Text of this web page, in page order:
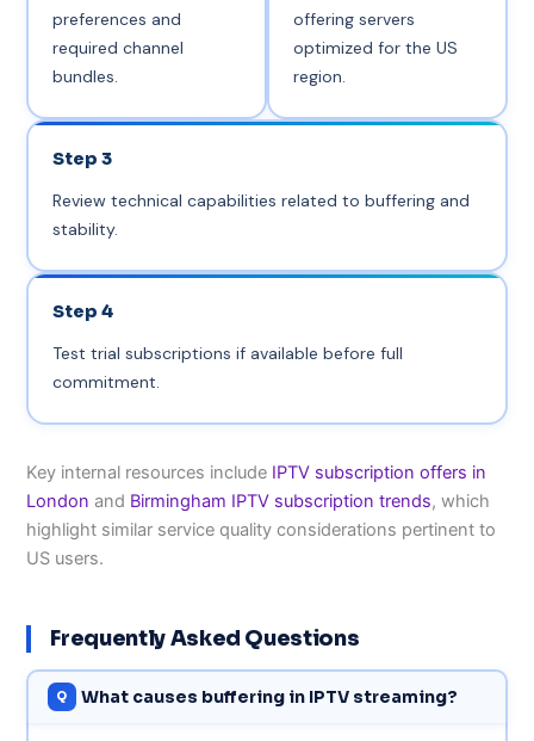
preferences and
required channel
bundles.
offering servers
optimized for the US
region.
Step 3
Review technical capabilities related to buffering and
stability.
Step 4
Test trial subscriptions if available before full
commitment.
Key internal resources include IPTV subscription offers in
London and Birmingham IPTV subscription trends, which
highlight similar service quality considerations pertinent to
US users.
Frequently Asked Questions
What causes buffering in IPTV streaming?